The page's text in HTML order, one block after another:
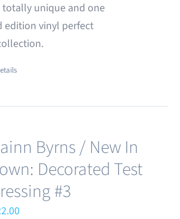
unique and one
edition vinyl perfect
Byrns / New In
Decorated Test
#3